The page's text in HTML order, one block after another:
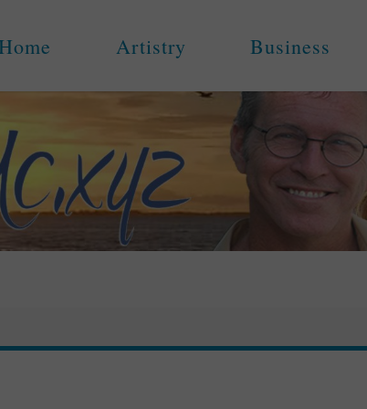
Artistry Business